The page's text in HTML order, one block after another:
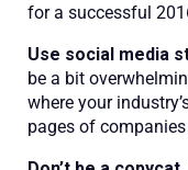
for a successful
Use social media
be a bit
where your
pages of